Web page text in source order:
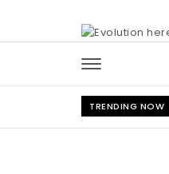
TRENDING NOW